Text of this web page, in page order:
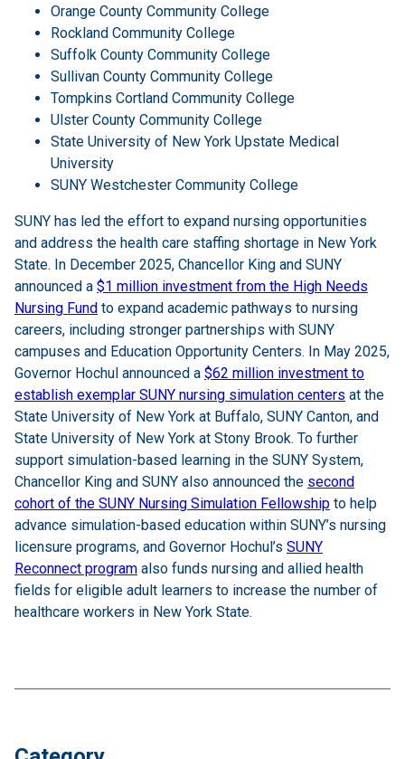
Orange County Community College
Rockland Community College
Suffolk County Community College
Sullivan County Community College
Tompkins Cortland Community College
Ulster County Community College
State University of New York Upstate Medical
University
SUNY Westchester Community College
SUNY has led the effort to expand nursing opportunities
and address the health care staffing shortage in New York
State. In December 2025, Chancellor King and SUNY
announced a $1 million investment from the High Needs
Nursing Fund to expand academic pathways to nursing
careers, including stronger partnerships with SUNY
campuses and Education Opportunity Centers. In May 2025,
Governor Hochul announced a $62 million investment to
establish exemplar SUNY nursing simulation centers at the
State University of New York at Buffalo, SUNY Canton, and
State University of New York at Stony Brook. To further
support simulation-based learning in the SUNY System,
Chancellor King and SUNY also announced the second
cohort of the SUNY Nursing Simulation Fellowship to help
advance simulation-based education within SUNY’s nursing
licensure programs, and Governor Hochul’s SUNY
Reconnect program also funds nursing and allied health
fields for eligible adult learners to increase the number of
healthcare workers in New York State.